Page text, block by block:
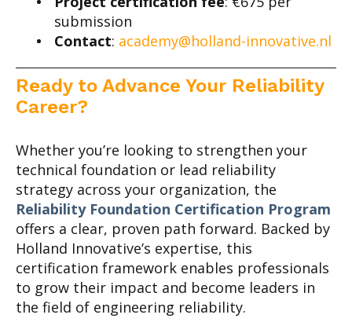
submission
Contact: academy@holland-innovative.nl
Ready to Advance Your Reliability
Career?
Whether you’re looking to strengthen your
technical foundation or lead reliability
strategy across your organization, the
Reliability Foundation Certification Program
offers a clear, proven path forward. Backed by
Holland Innovative’s expertise, this
certification framework enables professionals
to grow their impact and become leaders in
the field of engineering reliability.